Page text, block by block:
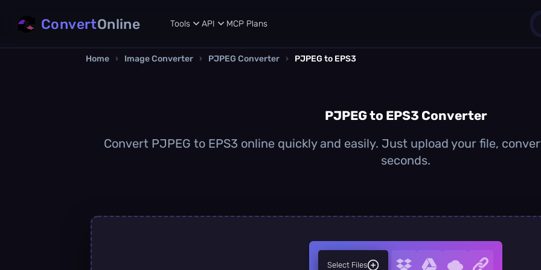
ConvertOnline Tools API MCP Plans
Home › Image Converter › PJPEG Converter › PJPEG to EPS3
PJPEG to EPS3 Converter
Convert PJPEG to EPS3 online quickly and easily. Just upload your file,
seconds.
Select Files